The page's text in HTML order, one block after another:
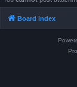
Board index